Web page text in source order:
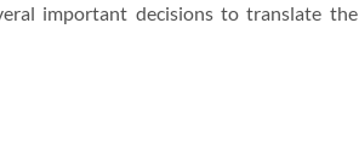
important decisions to translate the